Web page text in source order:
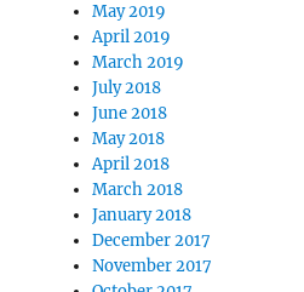
May 2019
April 2019
March 2019
July 2018
June 2018
May 2018
April 2018
March 2018
January 2018
December 2017
November 2017